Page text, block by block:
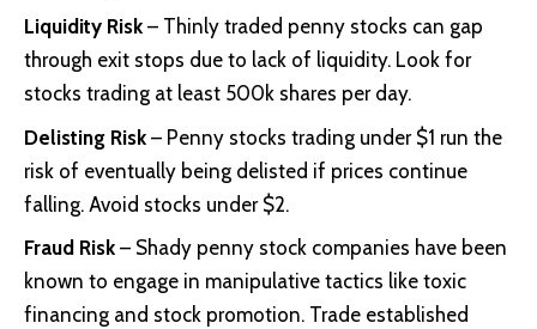
Liquidity Risk – Thinly traded penny stocks can gap
through exit stops due to lack of liquidity. Look for
stocks trading at least 500k shares per day.
Delisting Risk – Penny stocks trading under $1 run the
risk of eventually being delisted if prices continue
falling. Avoid stocks under $2.
Fraud Risk – Shady penny stock companies have been
known to engage in manipulative tactics like toxic
financing and stock promotion. Trade established